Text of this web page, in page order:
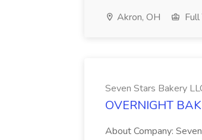
Akron, OH Full
Seven Stars Bakery
OVERNIGHT
About Company: